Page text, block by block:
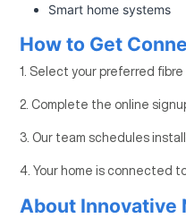
Smart home systems
How to Get
1. Select your preferred
2. Complete the online
3. Our team schedules
4. Your home is connected
About Innovative